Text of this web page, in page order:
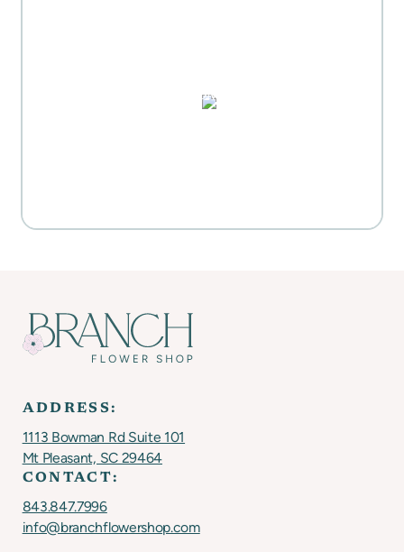
PUZZLES, DOMINO SETS,
ADDRESS:
1113 Bowman Rd Suite 101
Mt Pleasant, SC 29464
CONTACT:
843.847.7996
info@branchflowershop.com